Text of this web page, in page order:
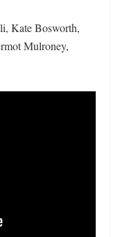
Kate Bosworth,
Mulroney,